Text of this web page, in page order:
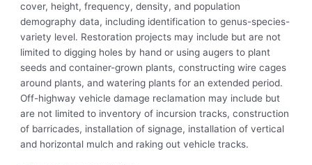
cover, height, frequency, density, and population
demography data, including identification to genus-species-
variety level. Restoration projects may include but are not
limited to digging holes by hand or using augers to plant
seeds and container-grown plants, constructing wire cages
around plants, and watering plants for an extended period.
Off-highway vehicle damage reclamation may include but
are not limited to inventory of incursion tracks, construction
of barricades, installation of signage, installation of vertical
and horizontal mulch and raking out vehicle tracks.